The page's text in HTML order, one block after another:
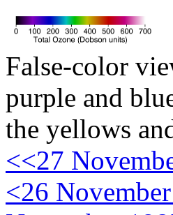
False-color
purple and
the yellows
<<27
<26